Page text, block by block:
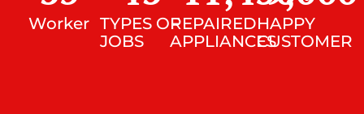
Worker TYPES OF
JOBS
REPAIRED
APPLIANCES
HAPPY
CUSTOMER